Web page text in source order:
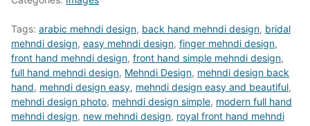
Tags: arabic mehndi design, back hand mehndi design, bridal
mehndi design, easy mehndi design, finger mehndi design,
front hand mehndi design, front hand simple mehndi design,
full hand mehndi design, Mehndi Design, mehndi design back
hand, mehndi design easy, mehndi design easy and beautiful,
mehndi design photo, mehndi design simple, modern full hand
mehndi design, new mehndi design, royal front hand mehndi